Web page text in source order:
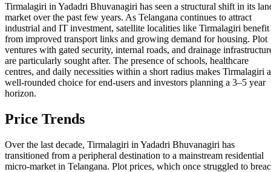
Tirmalagiri in Yadadri Bhuvanagiri has seen a structural shift in its
market over the past few years. As Telangana continues to attract
industrial and IT investment, satellite localities like Tirmalagiri benefit
from improved transport links and growing demand for housing. Plot
ventures with gated security, internal roads, and drainage
are particularly sought after. The presence of schools, healthcare
centres, and daily necessities within a short radius makes Tirmalagiri a
well-rounded choice for end-users and investors planning a 3–5 year
horizon.
Price Trends
Over the last decade, Tirmalagiri in Yadadri Bhuvanagiri has
transitioned from a peripheral destination to a mainstream residential
micro-market in Telangana. Plot prices, which once struggled to